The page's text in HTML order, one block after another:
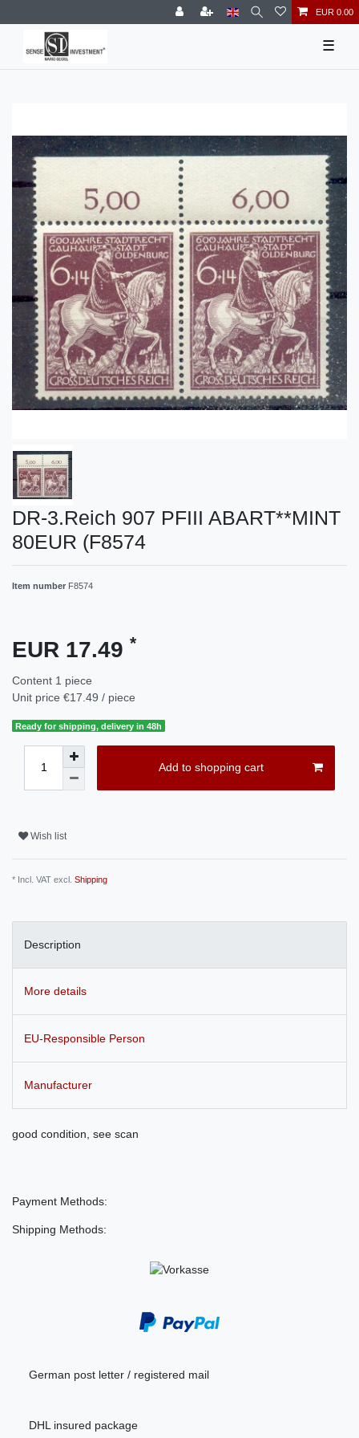
EUR 0.00
☰
DR-3.Reich 907 PFIII ABART**MINT
80EUR (F8574
Item number F8574
EUR 17.49 *
Content 1 piece
Unit price €17.49 / piece
Ready for shipping, delivery in 48h
Add to shopping cart
Wish list
* Incl. VAT excl. Shipping
Description
More details
EU-Responsible Person
Manufacturer
good condition, see scan
Payment Methods:
Shipping Methods:
German post letter / registered mail
DHL insured package